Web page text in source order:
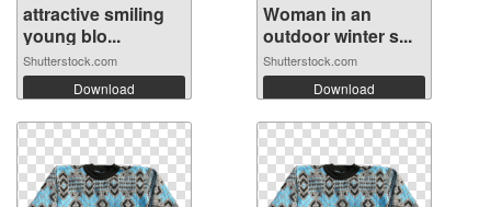
attractive smiling
young blo...
Shutterstock.com
Download
Woman in an
outdoor winter s...
Shutterstock.com
Download